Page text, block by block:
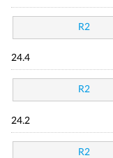
R2
24.4
R2
24.2
R2